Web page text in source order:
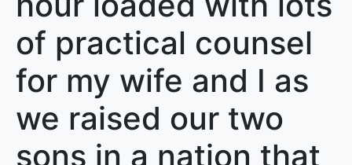
of practical counsel
for my wife and I as
we raised our two
sons in a nation that